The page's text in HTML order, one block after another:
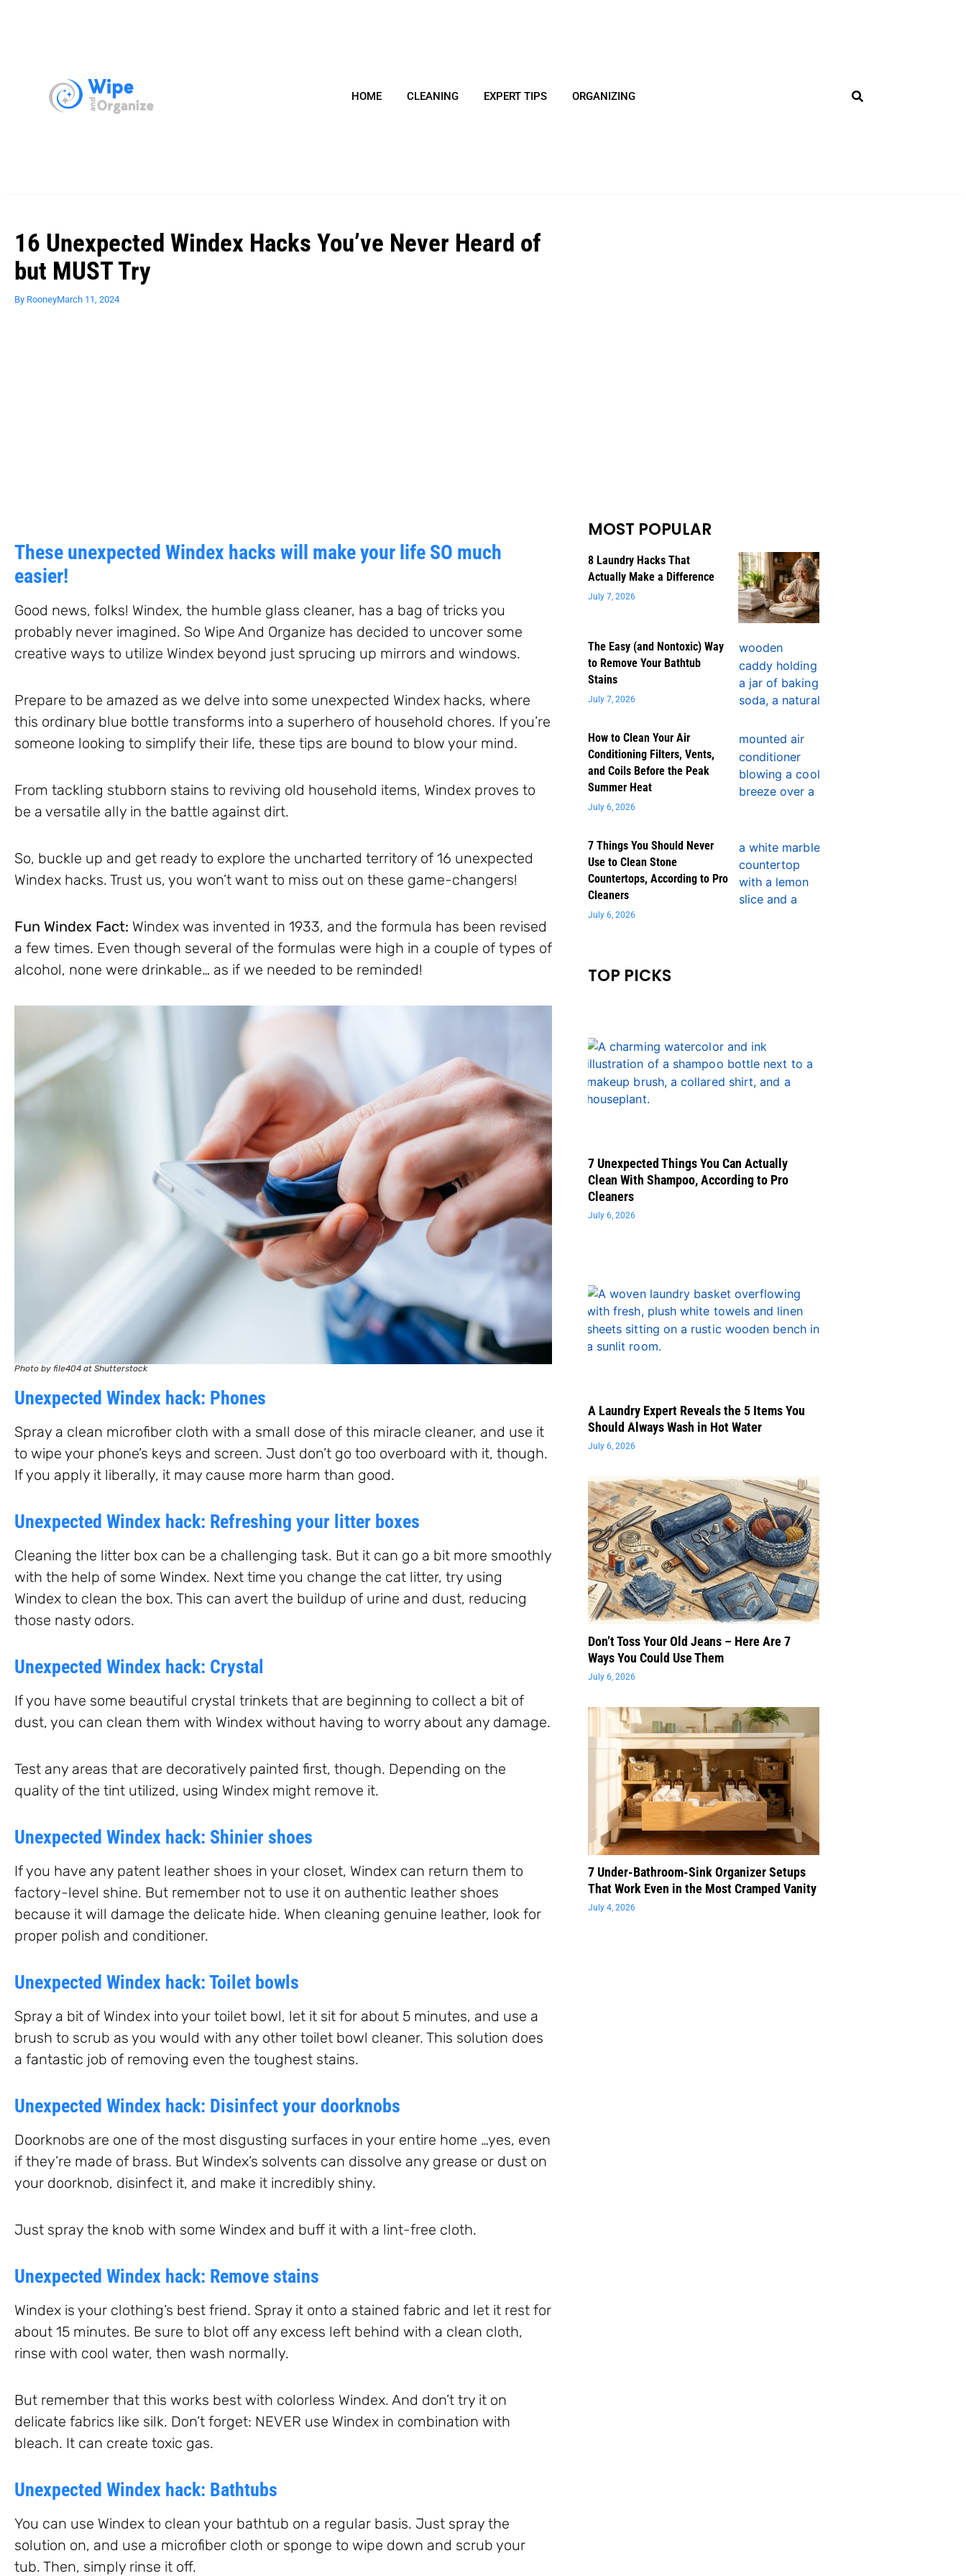
HOME CLEANING EXPERT TIPS ORGANIZING
16 Unexpected Windex Hacks You’ve Never Heard of
but MUST Try
By RooneyMarch 11, 2024
These unexpected Windex hacks will make your life SO much
easier!
Good news, folks! Windex, the humble glass cleaner, has a bag of tricks you
probably never imagined. So Wipe And Organize has decided to uncover some
creative ways to utilize Windex beyond just sprucing up mirrors and windows.
Prepare to be amazed as we delve into some unexpected Windex hacks, where
this ordinary blue bottle transforms into a superhero of household chores. If you’re
someone looking to simplify their life, these tips are bound to blow your mind.
From tackling stubborn stains to reviving old household items, Windex proves to
be a versatile ally in the battle against dirt.
So, buckle up and get ready to explore the uncharted territory of 16 unexpected
Windex hacks. Trust us, you won’t want to miss out on these game-changers!
Fun Windex Fact: Windex was invented in 1933, and the formula has been revised
a few times. Even though several of the formulas were high in a couple of types of
alcohol, none were drinkable… as if we needed to be reminded!
Photo by file404 at Shutterstock
Unexpected Windex hack: Phones
Spray a clean microfiber cloth with a small dose of this miracle cleaner, and use it
to wipe your phone’s keys and screen. Just don’t go too overboard with it, though.
If you apply it liberally, it may cause more harm than good.
Unexpected Windex hack: Refreshing your litter boxes
Cleaning the litter box can be a challenging task. But it can go a bit more smoothly
with the help of some Windex. Next time you change the cat litter, try using
Windex to clean the box. This can avert the buildup of urine and dust, reducing
those nasty odors.
Unexpected Windex hack: Crystal
If you have some beautiful crystal trinkets that are beginning to collect a bit of
dust, you can clean them with Windex without having to worry about any damage.
Test any areas that are decoratively painted first, though. Depending on the
quality of the tint utilized, using Windex might remove it.
Unexpected Windex hack: Shinier shoes
If you have any patent leather shoes in your closet, Windex can return them to
factory-level shine. But remember not to use it on authentic leather shoes
because it will damage the delicate hide. When cleaning genuine leather, look for
proper polish and conditioner.
Unexpected Windex hack: Toilet bowls
Spray a bit of Windex into your toilet bowl, let it sit for about 5 minutes, and use a
brush to scrub as you would with any other toilet bowl cleaner. This solution does
a fantastic job of removing even the toughest stains.
Unexpected Windex hack: Disinfect your doorknobs
Doorknobs are one of the most disgusting surfaces in your entire home …yes, even
if they’re made of brass. But Windex’s solvents can dissolve any grease or dust on
your doorknob, disinfect it, and make it incredibly shiny.
Just spray the knob with some Windex and buff it with a lint-free cloth.
Unexpected Windex hack: Remove stains
Windex is your clothing’s best friend. Spray it onto a stained fabric and let it rest for
about 15 minutes. Be sure to blot off any excess left behind with a clean cloth,
rinse with cool water, then wash normally.
But remember that this works best with colorless Windex. And don’t try it on
delicate fabrics like silk. Don’t forget: NEVER use Windex in combination with
bleach. It can create toxic gas.
Unexpected Windex hack: Bathtubs
You can use Windex to clean your bathtub on a regular basis. Just spray the
solution on, and use a microfiber cloth or sponge to wipe down and scrub your
tub. Then, simply rinse it off.
MOST POPULAR
8 Laundry Hacks That
Actually Make a Difference
July 7, 2026
The Easy (and Nontoxic) Way
to Remove Your Bathtub
Stains
July 7, 2026
How to Clean Your Air
Conditioning Filters, Vents,
and Coils Before the Peak
Summer Heat
July 6, 2026
7 Things You Should Never
Use to Clean Stone
Countertops, According to Pro
Cleaners
July 6, 2026
TOP PICKS
7 Unexpected Things You Can Actually
Clean With Shampoo, According to Pro
Cleaners
July 6, 2026
A Laundry Expert Reveals the 5 Items You
Should Always Wash in Hot Water
July 6, 2026
Don’t Toss Your Old Jeans – Here Are 7
Ways You Could Use Them
July 6, 2026
7 Under-Bathroom-Sink Organizer Setups
That Work Even in the Most Cramped Vanity
July 4, 2026